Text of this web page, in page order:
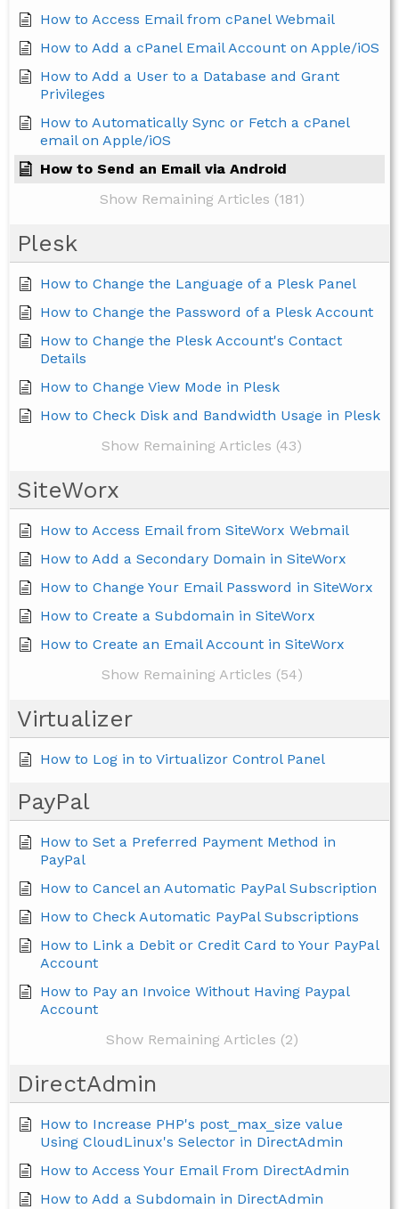
How to Access Email from cPanel Webmail
How to Add a cPanel Email Account on Apple/iOS
How to Add a User to a Database and Grant
Privileges
How to Automatically Sync or Fetch a cPanel
email on Apple/iOS
How to Send an Email via Android
Show Remaining Articles (181)
Plesk
How to Change the Language of a Plesk Panel
How to Change the Password of a Plesk Account
How to Change the Plesk Account's Contact
Details
How to Change View Mode in Plesk
How to Check Disk and Bandwidth Usage in Plesk
Show Remaining Articles (43)
SiteWorx
How to Access Email from SiteWorx Webmail
How to Add a Secondary Domain in SiteWorx
How to Change Your Email Password in SiteWorx
How to Create a Subdomain in SiteWorx
How to Create an Email Account in SiteWorx
Show Remaining Articles (54)
Virtualizer
How to Log in to Virtualizor Control Panel
PayPal
How to Set a Preferred Payment Method in
PayPal
How to Cancel an Automatic PayPal Subscription
How to Check Automatic PayPal Subscriptions
How to Link a Debit or Credit Card to Your PayPal
Account
How to Pay an Invoice Without Having Paypal
Account
Show Remaining Articles (2)
DirectAdmin
How to Increase PHP's post_max_size value
Using CloudLinux's Selector in DirectAdmin
How to Access Your Email From DirectAdmin
How to Add a Subdomain in DirectAdmin